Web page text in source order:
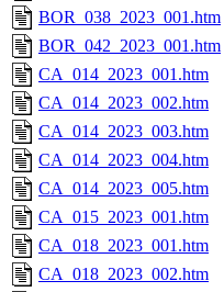
BOR_038_2023_001.htm
BOR_042_2023_001.htm
CA_014_2023_001.htm
CA_014_2023_002.htm
CA_014_2023_003.htm
CA_014_2023_004.htm
CA_014_2023_005.htm
CA_015_2023_001.htm
CA_018_2023_001.htm
CA_018_2023_002.htm